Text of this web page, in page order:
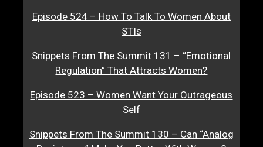
Episode 524 – How To Talk To Women About
STIs
Snippets From The Summit 131 – “Emotional
Regulation” That Attracts Women?
Episode 523 – Women Want Your Outrageous
Self
Snippets From The Summit 130 – Can “Analog